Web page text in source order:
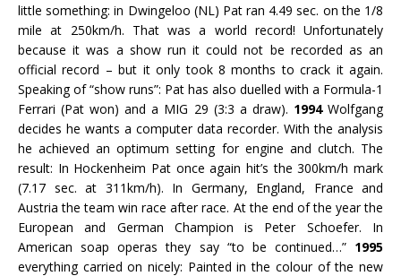
little something: in Dwingeloo (NL) Pat ran 4.49 sec. on the 1/8
mile at 250km/h. That was a world record! Unfortunately
because it was a show run it could not be recorded as an
official record – but it only took 8 months to crack it again.
Speaking of “show runs”: Pat has also duelled with a Formula-1
Ferrari (Pat won) and a MIG 29 (3:3 a draw). 1994Wolfgang
decides he wants a computer data recorder. With the analysis
he achieved an optimum setting for engine and clutch. The
result: In Hockenheim Pat once again hit’s the 300km/h mark
(7.17 sec. at 311km/h). In Germany, England, France and
Austria the team win race after race. At the end of the year the
European and German Champion is Peter Schoefer. In
American soap operas they say “to be continued…” 1995
everything carried on nicely: Painted in the colour of the new